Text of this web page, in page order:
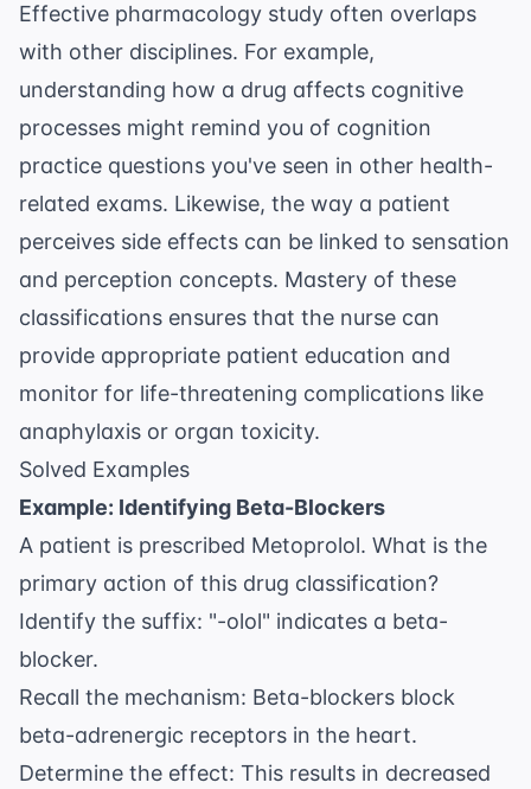
Effective pharmacology study often overlaps
with other disciplines. For example,
understanding how a drug affects cognitive
processes might remind you of cognition
practice questions you've seen in other health-
related exams. Likewise, the way a patient
perceives side effects can be linked to sensation
and perception concepts. Mastery of these
classifications ensures that the nurse can
provide appropriate patient education and
monitor for life-threatening complications like
anaphylaxis or organ toxicity.
Solved Examples
Example: Identifying Beta-Blockers
A patient is prescribed Metoprolol. What is the
primary action of this drug classification?
Identify the suffix: "-olol" indicates a beta-
blocker.
Recall the mechanism: Beta-blockers block
beta-adrenergic receptors in the heart.
Determine the effect: This results in decreased